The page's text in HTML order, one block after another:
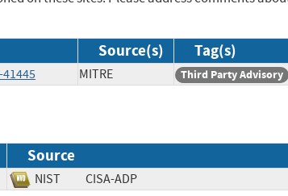
Source(s) Tag(s)
MITRE Third Party Advisory
Source
NIST CISA-ADP